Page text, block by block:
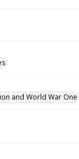
and World War One